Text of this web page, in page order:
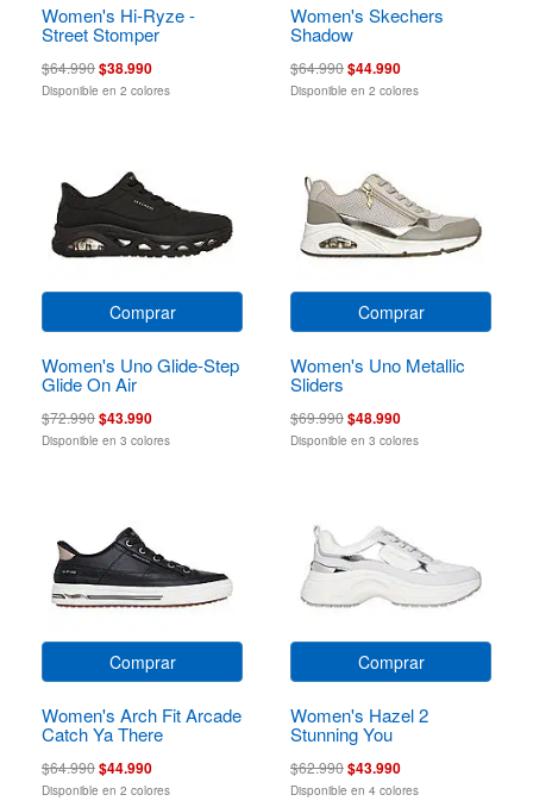
Women's Hi-Ryze -
Street Stomper
$64.990$38.990
Disponible en 2 colores
Women's Skechers
Shadow
$64.990$44.990
Disponible en 2 colores
Comprar
Women's Uno Glide-Step
Glide On Air
$72.990$43.990
Disponible en 3 colores
Comprar
Women's Uno Metallic
Sliders
$69.990$48.990
Disponible en 3 colores
Comprar
Women's Arch Fit Arcade
Catch Ya There
$64.990$44.990
Disponible en 2 colores
Comprar
Women's Hazel 2
Stunning You
$62.990$43.990
Disponible en 4 colores